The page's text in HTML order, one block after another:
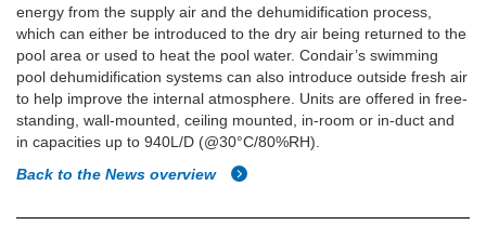
energy from the supply air and the dehumidification process,
which can either be introduced to the dry air being returned to the
pool area or used to heat the pool water. Condair’s swimming
pool dehumidification systems can also introduce outside fresh air
to help improve the internal atmosphere. Units are offered in free-
standing, wall-mounted, ceiling mounted, in-room or in-duct and
in capacities up to 940L/D (@30°C/80%RH).
Back to the News overview